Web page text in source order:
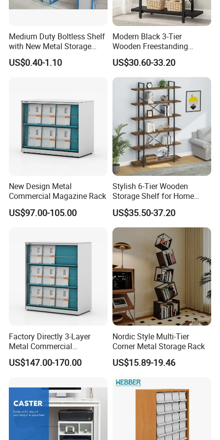
5.Q:What's your payment term?
A:We accept T/T. 30% deposit and 70% balance.
Why Choose us
1.Superior Service
In persuit of Win-Win Cooperation, We offer Pre-sale
and After-sale service for our products.
Pre-sale service
2.Fast Delivery
Our Lead Time is 45-50 days
3.Convenient Transportation
We have convenient transportation access with only 30
Kilometers from Qingdao Port.
4.International Standard Products
To meet worldwide customers' requirement, our
Medium Duty Boltless Shelf
with New Metal Storage
Shelving for
Library/Exhibition Hall.
US$0.40-1.10
Modern Black 3-Tier
Wooden Freestanding
Bookshelf Storage Rack
US$30.60-33.20
New Design Metal
Commercial Magazine Rack
US$97.00-105.00
Stylish 6-Tier Wooden
Storage Shelf for Home
Office Use
US$35.50-37.20
Factory Directly 3-Layer
Metal Commercial
Magazine Rack
US$147.00-170.00
Nordic Style Multi-Tier
Corner Metal Storage Rack
US$15.89-19.46